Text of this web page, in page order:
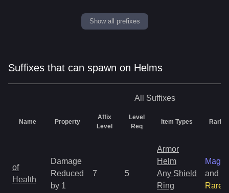
Show all prefixes
Suffixes that can spawn on Helms
All Suffixes
Name Property
Affix
Level
Level
Req
Item Types Rarity
of
Health
Damage
Reduced
by 1
7 5
Armor
Helm
Any Shield
Ring
Magic
and
Rare